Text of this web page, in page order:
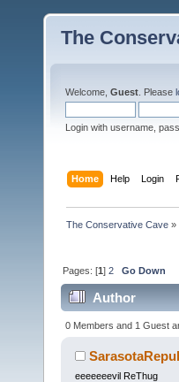
The
Welcome, Guest . Please
Login with username,
Home Help Login
The Conservative Cave »
Pages: [1]2 Go Down
Author
0 Members and 1 Guest
eeeeeeevil ReThug